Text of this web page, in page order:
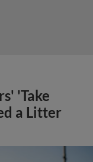
'Take
a Litter